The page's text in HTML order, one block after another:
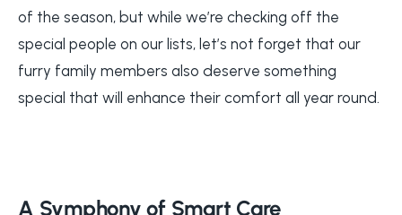
of the season, but while we’re checking off the
special people on our lists, let’s not forget that our
furry family members also deserve something
special that will enhance their comfort all year round.
A Symphony of Smart Care